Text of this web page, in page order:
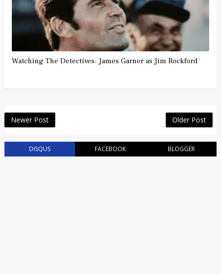
Watching The Detectives: James Garner as Jim Rockford
Newer Post Older Post
DISQUS FACEBOOK BLOGGER